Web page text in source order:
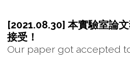
[2021.08.30] 本實驗室論文
接受！
Our paper got accepted to